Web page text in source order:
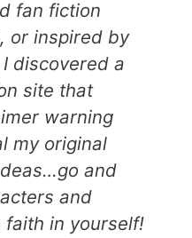
fan fiction
or inspired by
discovered a
site that
warning
my original
and
and
in yourself!